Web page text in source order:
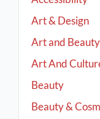
Art & Design
Art and Beauty
Art And
Beauty
Beauty &